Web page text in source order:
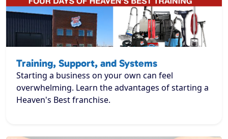
Training, Support, and Systems
Starting a business on your own can feel
overwhelming. Learn the advantages of starting a
Heaven's Best franchise.